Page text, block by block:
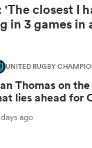
'The closest I
in 3 games in
UNITED RUGBY
Thomas on
lies ahead for
days ago